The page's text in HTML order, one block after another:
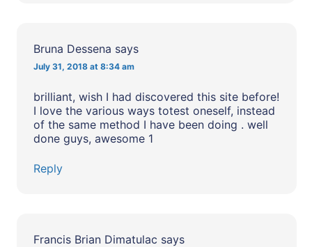
Bruna Dessena says
July 31, 2018 at 8:34 am
brilliant, wish I had discovered this site before!
I love the various ways totest oneself, instead
of the same method I have been doing . well
done guys, awesome 1
Reply
Francis Brian Dimatulac says